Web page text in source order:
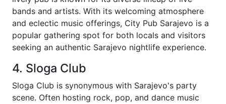
bands and artists. With its welcoming atmosphere
and eclectic music offerings, City Pub Sarajevo is a
popular gathering spot for both locals and visitors
seeking an authentic Sarajevo nightlife experience.
4. Sloga Club
Sloga Club is synonymous with Sarajevo's party
scene. Often hosting rock, pop, and dance music